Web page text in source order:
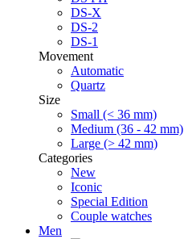
DS-X
DS-2
DS-1
Movement
Automatic
Quartz
Size
Small (< 36 mm)
Medium (36 - 42 mm)
Large (> 42 mm)
Categories
New
Iconic
Special Edition
Couple watches
Men